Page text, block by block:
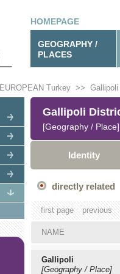
HOMEPAGE
GEOGRAPHY /
PLACES
EUROPEAN Turkey >>
Gallipoli
[Geography / Place]
Identity
directly related
first page previous
NAME
Gallipoli
[Geography / Place]